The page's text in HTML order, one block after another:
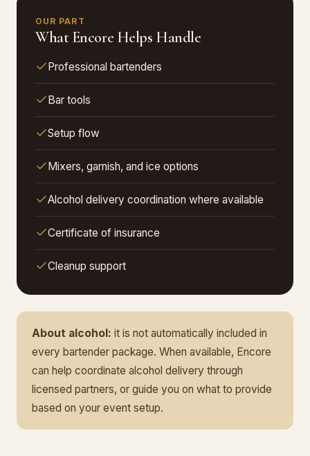
OUR PART
What Encore Helps Handle
Professional bartenders
Bar tools
Setup flow
Mixers, garnish, and ice options
Alcohol delivery coordination where available
Certificate of insurance
Cleanup support
About alcohol: it is not automatically included in
every bartender package. When available, Encore
can help coordinate alcohol delivery through
licensed partners, or guide you on what to provide
based on your event setup.